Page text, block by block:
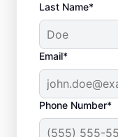
Last Name*
Email*
Phone Number*